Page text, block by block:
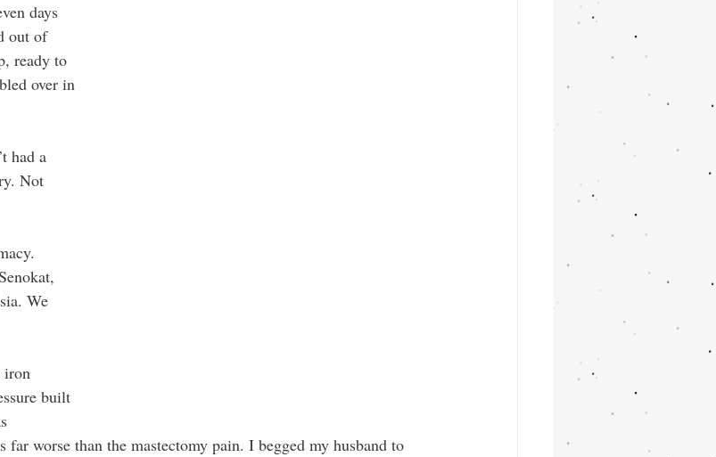
days
out of
ready to
over in
had a
Not
We
iron
built
worse than the mastectomy pain. I begged my husband to